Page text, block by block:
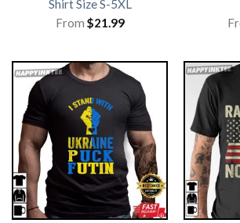
Shirt Size S-5XL
From $21.99